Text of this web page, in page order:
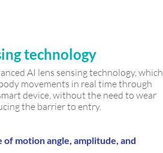
technology
AI lens sensing technology, which
movements in real time through
device, without the need to wear
the barrier to entry.
motion angle, amplitude, and